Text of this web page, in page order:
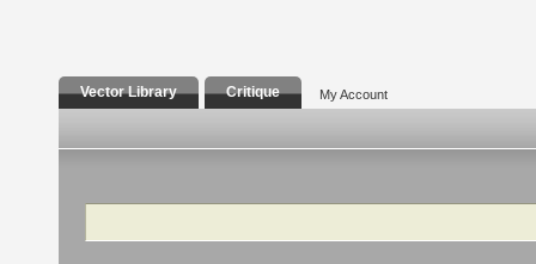
Vector Library Critique My Account
Search